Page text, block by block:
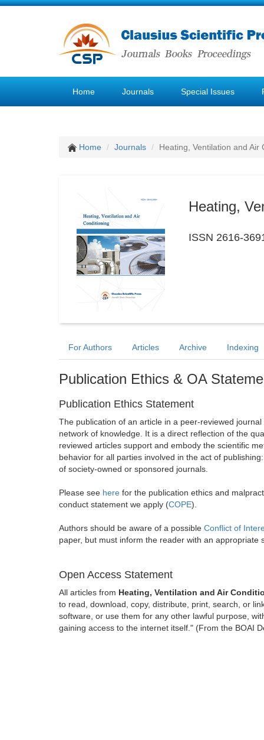
Home Journals Special Issues
Home Journals Heating, Ventilation and Air
Heating,
ISSN 2616-
For Authors Articles Archive Indexing
Publication Ethics & OA
Publication Ethics Statement
The publication of an article in a peer-reviewed
network of knowledge. It is a direct reflection of the
reviewed articles support and embody the scientific
behavior for all parties involved in the act of
of society-owned or sponsored journals.
Please see here for the publication ethics and
conduct statement we apply (COPE).
Authors should be aware of a possible Conflict of
paper, but must inform the reader with an appropriate
Open Access Statement
All articles from Heating, Ventilation and Air
to read, download, copy, distribute, print, search, or
software, or use them for any other lawful purpose,
gaining access to the internet itself." (From the BOAI